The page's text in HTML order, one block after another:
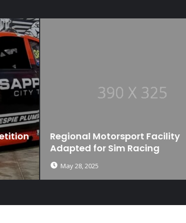
Motorsport Facility
for Sim Racing
28, 2025